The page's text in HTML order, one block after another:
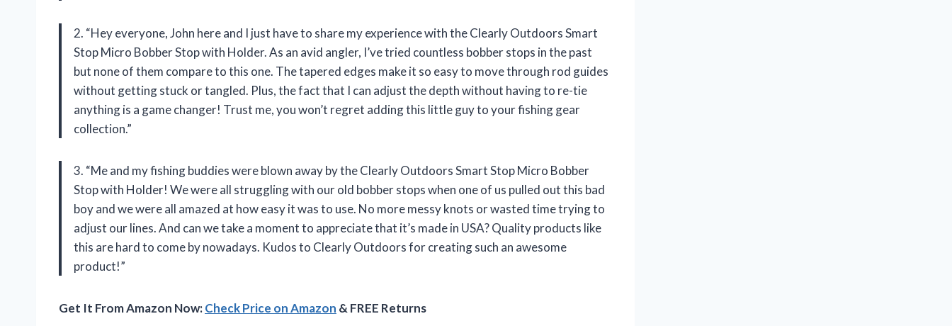
2. “Hey everyone, John here and I just have to share my experience with the Clearly Outdoors Smart
Stop Micro Bobber Stop with Holder. As an avid angler, I’ve tried countless bobber stops in the past
but none of them compare to this one. The tapered edges make it so easy to move through rod guides
without getting stuck or tangled. Plus, the fact that I can adjust the depth without having to re-tie
anything is a game changer! Trust me, you won’t regret adding this little guy to your fishing gear
collection.”
3. “Me and my fishing buddies were blown away by the Clearly Outdoors Smart Stop Micro Bobber
Stop with Holder! We were all struggling with our old bobber stops when one of us pulled out this bad
boy and we were all amazed at how easy it was to use. No more messy knots or wasted time trying to
adjust our lines. And can we take a moment to appreciate that it’s made in USA? Quality products like
this are hard to come by nowadays. Kudos to Clearly Outdoors for creating such an awesome
product!”
Get It From Amazon Now:Check Price on Amazon & FREE Returns